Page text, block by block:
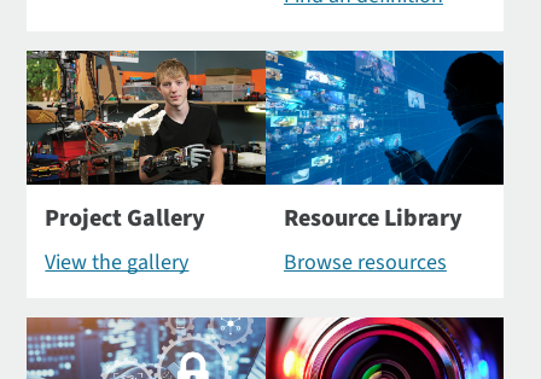
Project Gallery
View the gallery
Resource Library
Browse resources